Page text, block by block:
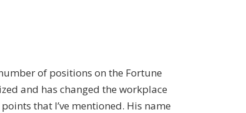
of positions on the Fortune
and has changed the workplace
that I’ve mentioned. His name